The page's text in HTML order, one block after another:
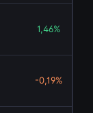
1,46%
-0,19%